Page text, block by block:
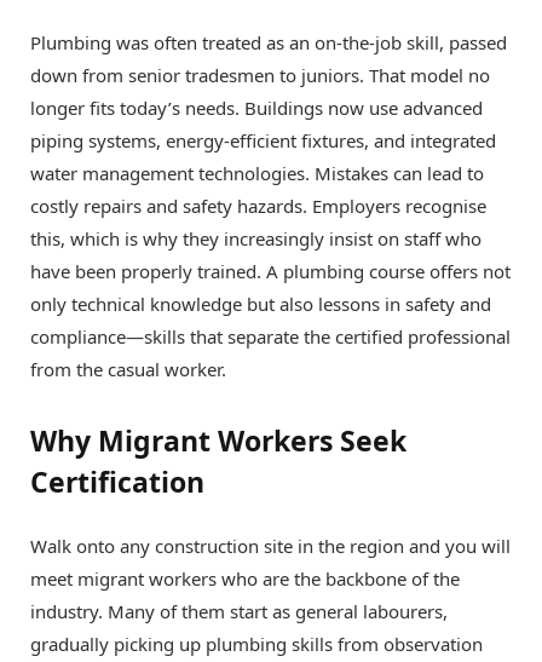
Plumbing was often treated as an on-the-job skill, passed
down from senior tradesmen to juniors. That model no
longer fits today’s needs. Buildings now use advanced
piping systems, energy-efficient fixtures, and integrated
water management technologies. Mistakes can lead to
costly repairs and safety hazards. Employers recognise
this, which is why they increasingly insist on staff who
have been properly trained. A plumbing course offers not
only technical knowledge but also lessons in safety and
compliance—skills that separate the certified professional
from the casual worker.
Why Migrant Workers Seek
Certification
Walk onto any construction site in the region and you will
meet migrant workers who are the backbone of the
industry. Many of them start as general labourers,
gradually picking up plumbing skills from observation